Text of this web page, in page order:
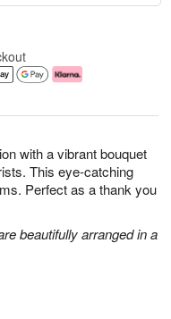
with a vibrant bouquet
This eye-catching
Perfect as a thank you
beautifully arranged in a